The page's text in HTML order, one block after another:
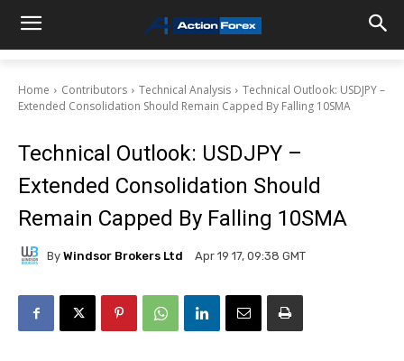
Home Contributors Technical Analysis
Technical Outlook: USDJPY –
Extended Consolidation Should Remain Capped By Falling 10SMA
Technical Outlook: USDJPY –
Extended Consolidation Should
Remain Capped By Falling 10SMA
By Windsor Brokers Ltd Apr 19 17, 09:38 GMT